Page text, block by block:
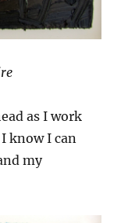
as I work
know I can
my